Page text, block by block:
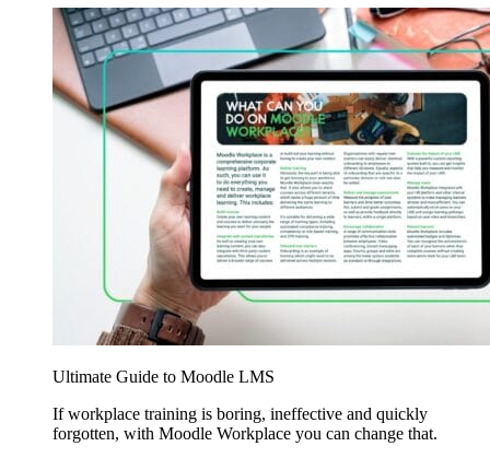
Ultimate Guide to Moodle LMS
If workplace training is boring, ineffective and quickly
forgotten, with Moodle Workplace you can change that.